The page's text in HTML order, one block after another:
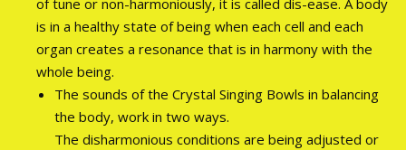
is in a healthy state of being when each cell and each
organ creates a resonance that is in harmony with the
whole being.
The sounds of the Crystal Singing Bowls in balancing
the body, work in two ways.
The disharmonious conditions are being adjusted or